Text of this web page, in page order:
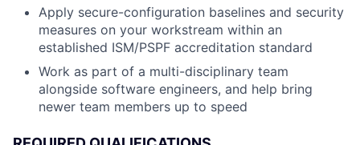
Apply secure-configuration baselines and security
measures on your workstream within an
established ISM/PSPF accreditation standard
Work as part of a multi-disciplinary team
alongside software engineers, and help bring
newer team members up to speed